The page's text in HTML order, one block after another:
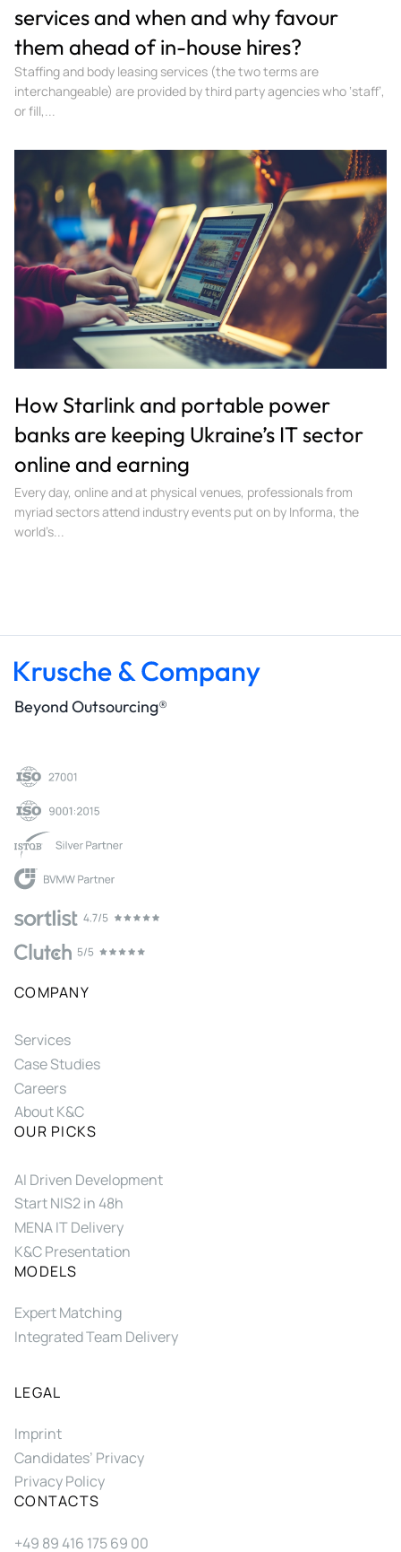
services and when and why favour
them ahead of in-house hires?
Staffing and body leasing services (the two terms are
interchangeable) are provided by third party agencies who ‘staff’,
or fill,...
How Starlink and portable power
banks are keeping Ukraine’s IT sector
online and earning
Every day, online and at physical venues, professionals from
myriad sectors attend industry events put on by Informa, the
world’s...
Beyond Outsourcing®
COMPANY
Services
Case Studies
Careers
About K&C
OUR PICKS
AI Driven Development
Start NIS2 in 48h
MENA IT Delivery
K&C Presentation
MODELS
Expert Matching
Integrated Team Delivery
LEGAL
Imprint
Candidates’ Privacy
Privacy Policy
CONTACTS
+49 89 416 175 69 00